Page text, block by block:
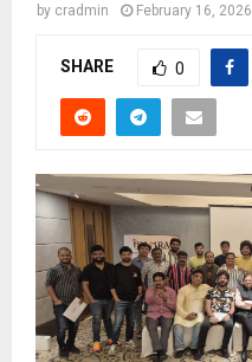
by cradmin February 16, 2026
SHARE 0